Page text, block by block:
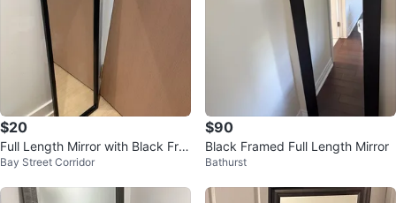
$20
Full Length Mirror with Black Fra
me
Bay Street Corridor
$90
Black Framed Full Length Mirror
Bathurst